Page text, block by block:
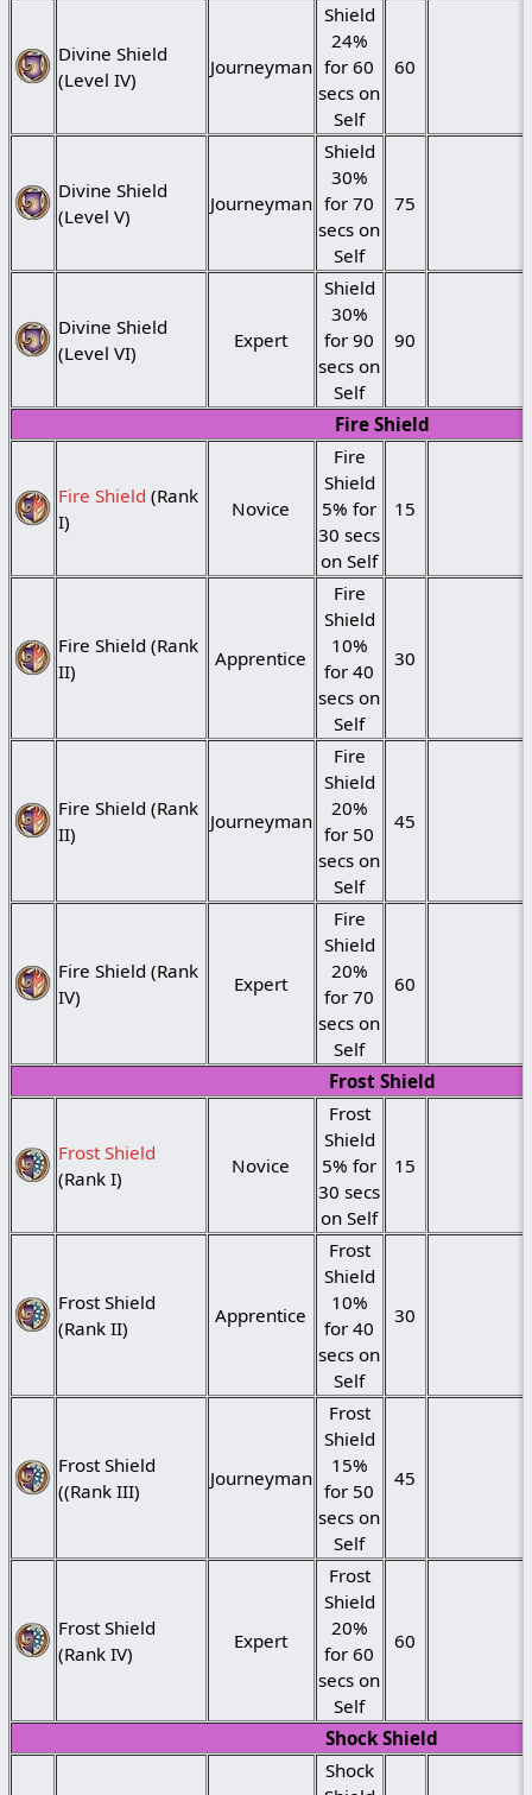
Divine Shield
(Level IV)
Journeyman
Shield
24%
for 60
secs on
Self
60
Divine Shield
(Level V)
Journeyman
Shield
30%
for 70
secs on
Self
75
Divine Shield
(Level VI)
Expert
Shield
30%
for 90
secs on
Self
90
Fire Shield
Fire Shield (Rank
I)
Novice
Fire
Shield
5% for
30 secs
on Self
15
Fire Shield (Rank
II)
Apprentice
Fire
Shield
10%
for 40
secs on
Self
30
Fire Shield (Rank
II)
Journeyman
Fire
Shield
20%
for 50
secs on
Self
45
Fire Shield (Rank
IV)
Expert
Fire
Shield
20%
for 70
secs on
Self
60
Frost Shield
Frost Shield
(Rank I)
Novice
Frost
Shield
5% for
30 secs
on Self
15
Frost Shield
(Rank II)
Apprentice
Frost
Shield
10%
for 40
secs on
Self
30
Frost Shield
((Rank III)
Journeyman
Frost
Shield
15%
for 50
secs on
Self
45
Frost Shield
(Rank IV)
Expert
Frost
Shield
20%
for 60
secs on
Self
60
Shock Shield
Shock